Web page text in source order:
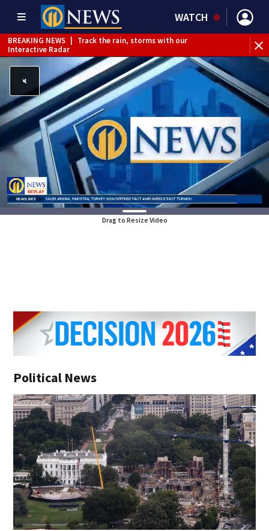
WATCH
BREAKING NEWS
Track the rain, storms with our
Interactive Radar
Drag to Resize Video
Political News